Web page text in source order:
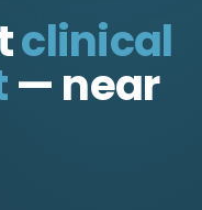
clinical
— near